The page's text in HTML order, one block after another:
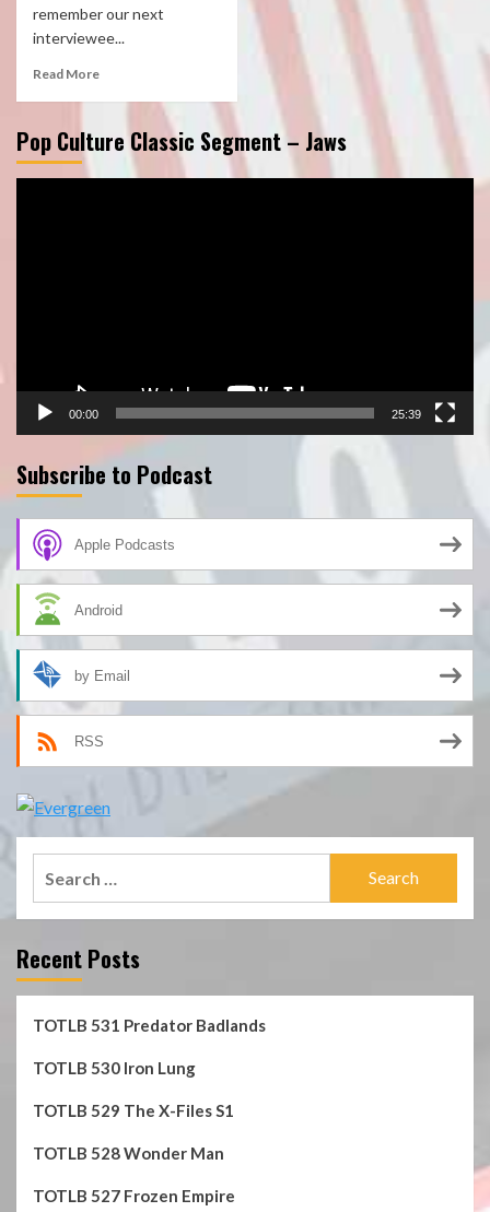
remember our next
interviewee...
Read More
Pop Culture Classic Segment – Jaws
00:00 25:39
Subscribe to Podcast
Apple Podcasts
Android
by Email
RSS
Recent Posts
TOTLB 531 Predator Badlands
TOTLB 530 Iron Lung
TOTLB 529 The X-Files S1
TOTLB 528 Wonder Man
TOTLB 527 Frozen Empire